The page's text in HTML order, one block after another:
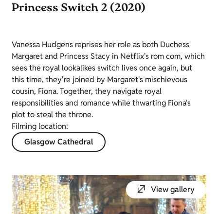
Princess Switch 2 (2020)
Vanessa Hudgens reprises her role as both Duchess
Margaret and Princess Stacy in Netflix's rom com, which
sees the royal lookalikes switch lives once again, but
this time, they're joined by Margaret's mischievous
cousin, Fiona. Together, they navigate royal
responsibilities and romance while thwarting Fiona's
plot to steal the throne.
Filming location:
Glasgow Cathedral
View gallery